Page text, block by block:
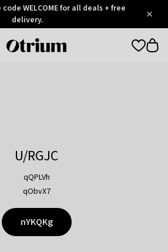
WELCOME for all deals + free
delivery.
Otrium
U/RGJC
qQPLVh
qObvX7
nYKQKg